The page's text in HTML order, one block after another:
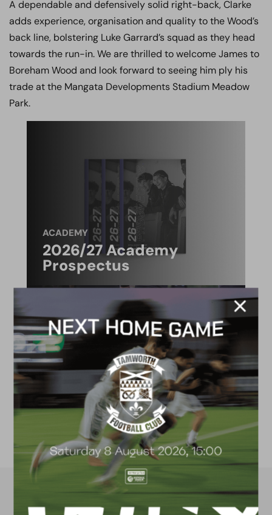
A dependable and defensively solid right-back, Clarke
adds experience, organisation and quality to the Wood’s
back line, bolstering Luke Garrard’s squad as they head
towards the run-in. We are thrilled to welcome James to
Boreham Wood and look forward to seeing him ply his
trade at the Mangata Developments Stadium Meadow
Park.
ACADEMY
2026/27 Academy
Prospectus
4G astro pitch
available for hire